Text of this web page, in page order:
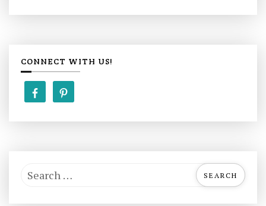
CONNECT WITH US!
a